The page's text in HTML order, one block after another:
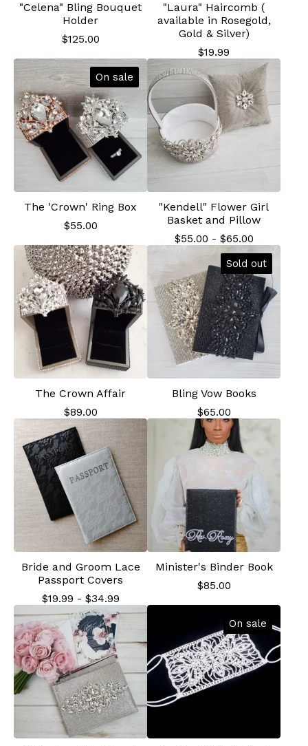
"Celena" Bling Bouquet
Holder
$125.00
"Laura" Haircomb (
available in Rosegold,
Gold & Silver)
$19.99
On sale
The 'Crown' Ring Box
$55.00
"Kendell" Flower Girl
Basket and Pillow
$55.00 - $65.00
The Crown Affair
$89.00
Sold out
Bling Vow Books
$65.00
Bride and Groom Lace
Passport Covers
$19.99 - $34.99
Minister's Binder Book
$85.00
On sale